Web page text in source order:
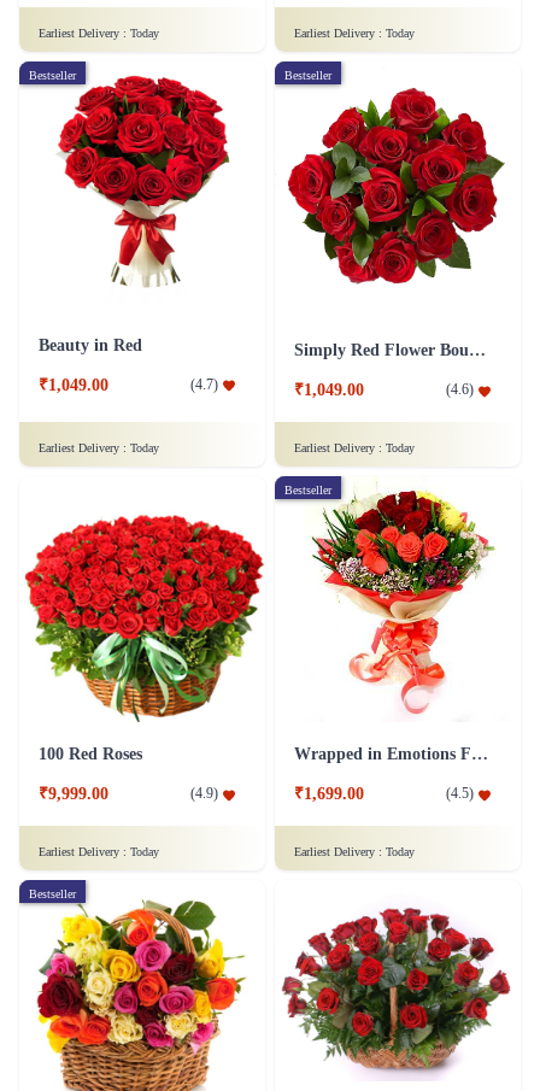
Earliest Delivery : Today Earliest Delivery : Today
Bestseller
Beauty in Red
₹1,049.00 (4.7)
Earliest Delivery : Today
Bestseller
Simply Red Flower Bouquet
₹1,049.00 (4.6)
Earliest Delivery : Today
100 Red Roses
₹9,999.00 (4.9)
Earliest Delivery : Today
Bestseller
Wrapped in Emotions Flower
₹1,699.00 (4.5)
Earliest Delivery : Today
Bestseller